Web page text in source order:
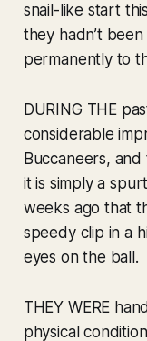
snail-like start
they hadn’t
permanently to
DURING THE
considerable
Buccaneers,
it is simply a
weeks ago that
speedy clip in a
eyes on the ball.
THEY WERE
physical